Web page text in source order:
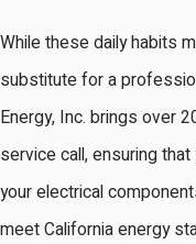
While these daily habits
substitute for a
Energy, Inc. brings over
service call, ensuring
your electrical
meet California energy